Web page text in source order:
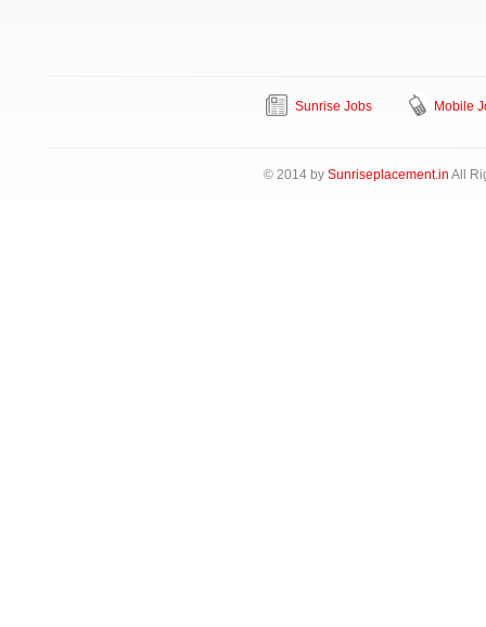
Sunrise Jobs Mobile
© 2014 bySunriseplacement.in All